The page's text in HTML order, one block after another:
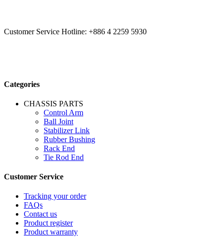
Customer Service Hotline: +886 4 2259 5930
Categories
CHASSIS PARTS
Control Arm
Ball Joint
Stabilizer Link
Rubber Bushing
Rack End
Tie Rod End
Customer Service
Tracking your order
FAQs
Contact us
Product register
Product warranty